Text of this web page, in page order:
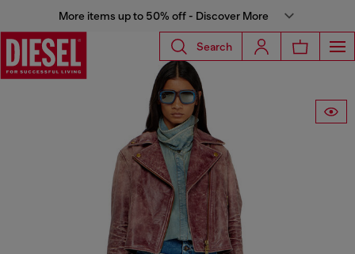
More items up to 50% off - Discover More
Search